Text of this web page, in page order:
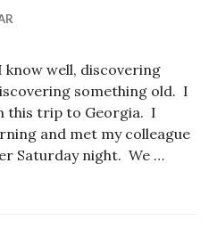
know well, discovering
something old. I
this trip to Georgia. I
and met my colleague
Saturday night. We …
2016